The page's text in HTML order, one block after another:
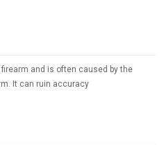
and is often caused by the
It can ruin accuracy